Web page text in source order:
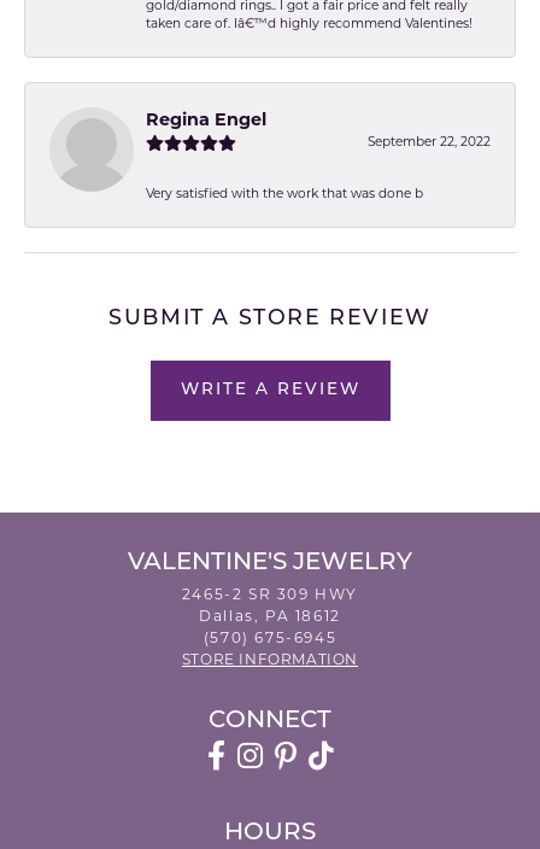
gold/diamond rings.. I got a fair price and felt really
taken care of. Iâ€™d highly recommend Valentines!
Regina Engel
September 22, 2022
Very satisfied with the work that was done b
SUBMIT A STORE REVIEW
WRITE A REVIEW
VALENTINE'S JEWELRY
2465-2 SR 309 HWY
Dallas, PA 18612
(570) 675-6945
STORE INFORMATION
CONNECT
HOURS